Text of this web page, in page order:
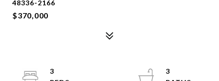
48336-2166
$370,000
3
3